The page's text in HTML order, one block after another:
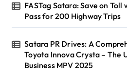
FASTag Satara: Save on
Pass for 200 Highway Trips
Satara PR Drives: A
Toyota Innova Crysta – The
Business MPV 2025